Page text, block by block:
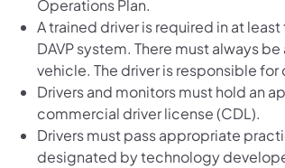
Operations Plan.
A trained driver is required in at
DAVP system. There must always
vehicle. The driver is responsible
Drivers and monitors must hold an
commercial driver license (CDL).
Drivers must pass appropriate
designated by technology